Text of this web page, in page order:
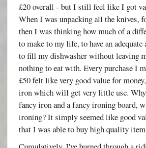
£20 overall - but I still feel like I got
When I was unpacking all the knives,
then I was thinking how much of a
to make to my life, to have an
to fill my dishwasher without leaving
nothing to eat with. Every purchase I
£50 felt like very good value for
iron which will get very little use. Why
fancy iron and a fancy ironing board,
ironing? It simply seemed like good
that I was able to buy high quality